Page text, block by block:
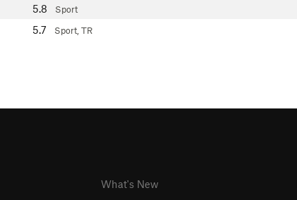
5.8 Sport
5.7 Sport, TR
What's New